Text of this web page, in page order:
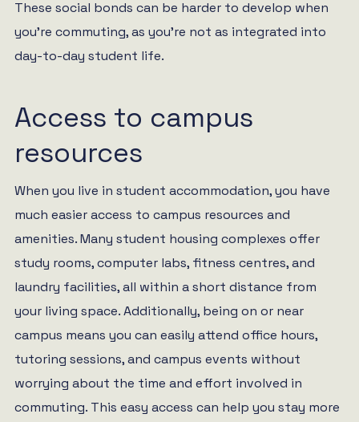
These social bonds can be harder to develop when
you’re commuting, as you’re not as integrated into
day-to-day student life.
Access to campus
resources
When you live in student accommodation, you have
much easier access to campus resources and
amenities. Many student housing complexes offer
study rooms, computer labs, fitness centres, and
laundry facilities, all within a short distance from
your living space. Additionally, being on or near
campus means you can easily attend office hours,
tutoring sessions, and campus events without
worrying about the time and effort involved in
commuting. This easy access can help you stay more